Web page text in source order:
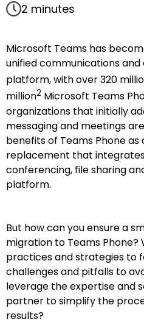
2 minutes
Microsoft Teams has
unified communications
platform, with over 320
million2 Microsoft Teams
organizations that initially
messaging and meetings
benefits of Teams Phone as
replacement that
conferencing, file sharing
platform.
But how can you ensure a
migration to Teams
practices and strategies to
challenges and pitfalls to
leverage the expertise and
partner to simplify the
results?